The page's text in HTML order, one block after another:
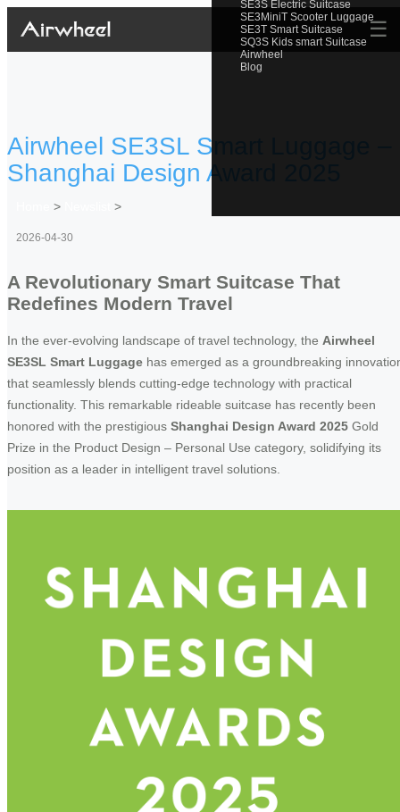
SE3S Electric Suitcase
SE3MiniT Scooter Luggage
SE3T Smart Suitcase
SQ3S Kids smart Suitcase
Airwheel
Blog
☰
Airwheel SE3SL Smart Luggage –
Shanghai Design Award 2025
> >
2026-04-30
A Revolutionary Smart Suitcase That
Redefines Modern Travel
In the ever-evolving landscape of travel technology, the Airwheel
SE3SL Smart Luggage has emerged as a groundbreaking
that seamlessly blends cutting-edge technology with practical
functionality. This remarkable rideable suitcase has recently been
honored with the prestigious Shanghai Design Award 2025 Gold
Prize in the Product Design – Personal Use category, solidifying its
position as a leader in intelligent travel solutions.